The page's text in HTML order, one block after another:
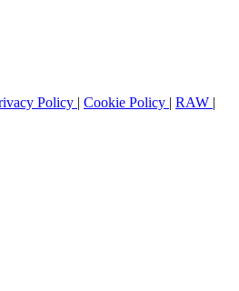
Policy | Cookie Policy | RAW |